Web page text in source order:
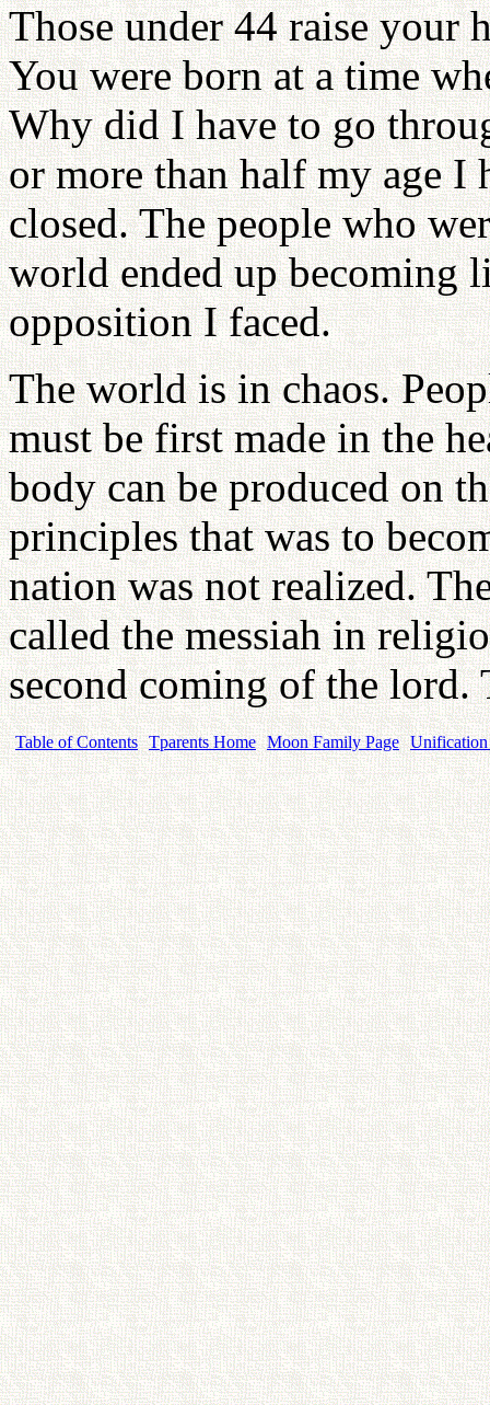
Those under 44 raise your
You were born at a time
Why did I have to go
or more than half my age I
closed. The people who
world ended up becoming
opposition I faced.
The world is in chaos.
must be first made in the
body can be produced on
principles that was to
nation was not realized.
called the messiah in
second coming of the lord.
Table of Contents Tparents Home Moon Family Page